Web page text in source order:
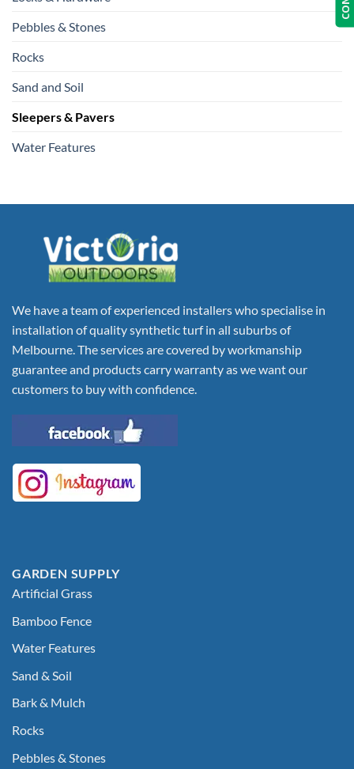
Pebbles & Stones
Rocks
Sand and Soil
Sleepers & Pavers
Water Features
We have a team of experienced installers who specialise in
installation of quality synthetic turf in all suburbs of
Melbourne. The services are covered by workmanship
guarantee and products carry warranty as we want our
customers to buy with confidence.
GARDEN SUPPLY
Artificial Grass
Bamboo Fence
Water Features
Sand & Soil
Bark & Mulch
Rocks
Pebbles & Stones